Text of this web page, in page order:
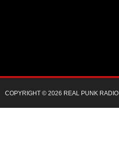
COPYRIGHT © 2026 REAL PUNK RADIO